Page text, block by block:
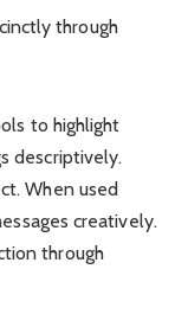
through
to highlight
descriptively.
When used
creatively.
through